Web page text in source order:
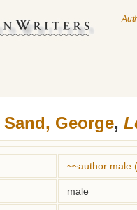
Sand, George,
~~author male
male